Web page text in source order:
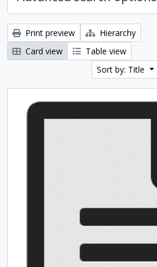
Print preview
Hierarchy
Card view
Table view
Sort by: Title